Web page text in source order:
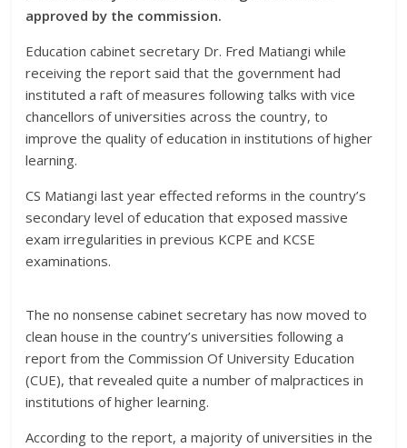
approved by the commission.
Education cabinet secretary Dr. Fred Matiangi while
receiving the report said that the government had
instituted a raft of measures following talks with vice
chancellors of universities across the country, to
improve the quality of education in institutions of higher
learning.
CS Matiangi last year effected reforms in the country’s
secondary level of education that exposed massive
exam irregularities in previous KCPE and KCSE
examinations.
The no nonsense cabinet secretary has now moved to
clean house in the country’s universities following a
report from the Commission Of University Education
(CUE), that revealed quite a number of malpractices in
institutions of higher learning.
According to the report, a majority of universities in the